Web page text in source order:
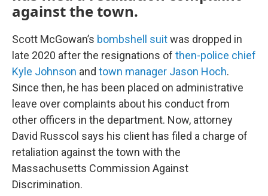
against the town.
Scott McGowan’s bombshell suitwas dropped in
late 2020 after the resignations of then-police chief
Kyle Johnson and town manager Jason Hoch.
Since then, he has been placed on administrative
leave over complaints about his conduct from
other officers in the department. Now, attorney
David Russcol says his client has filed a charge of
retaliation against the town with the
Massachusetts Commission Against
Discrimination.